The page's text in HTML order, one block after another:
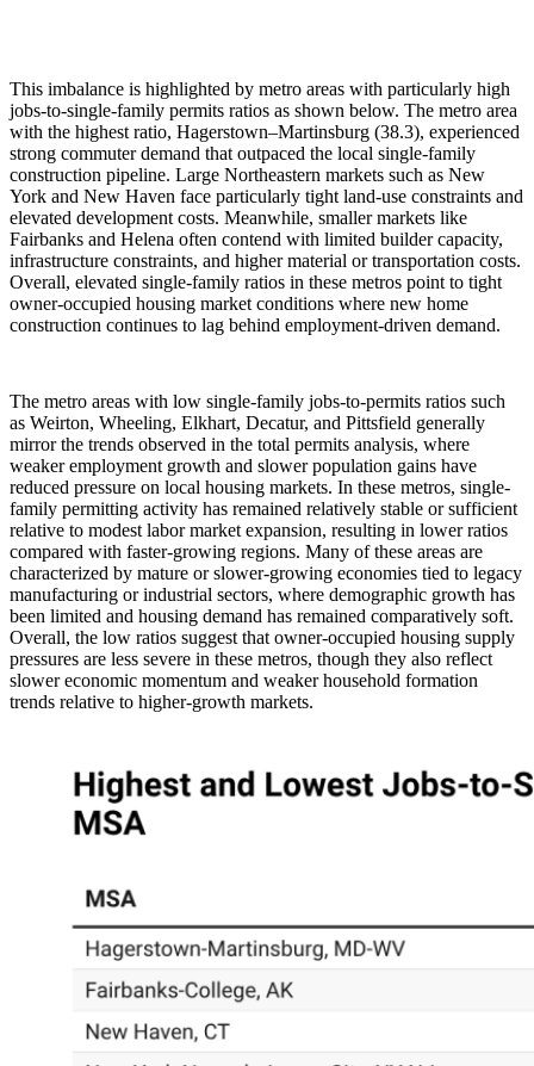
This imbalance is highlighted by metro areas with particularly high
jobs-to-single-family permits ratios as shown below. The metro area
with the highest ratio, Hagerstown–Martinsburg (38.3), experienced
strong commuter demand that outpaced the local single-family
construction pipeline. Large Northeastern markets such as New
York and New Haven face particularly tight land-use constraints and
elevated development costs. Meanwhile, smaller markets like
Fairbanks and Helena often contend with limited builder capacity,
infrastructure constraints, and higher material or transportation costs.
Overall, elevated single-family ratios in these metros point to tight
owner-occupied housing market conditions where new home
construction continues to lag behind employment-driven demand.
The metro areas with low single-family jobs-to-permits ratios such
as Weirton, Wheeling, Elkhart, Decatur, and Pittsfield generally
mirror the trends observed in the total permits analysis, where
weaker employment growth and slower population gains have
reduced pressure on local housing markets. In these metros, single-
family permitting activity has remained relatively stable or sufficient
relative to modest labor market expansion, resulting in lower ratios
compared with faster-growing regions. Many of these areas are
characterized by mature or slower-growing economies tied to legacy
manufacturing or industrial sectors, where demographic growth has
been limited and housing demand has remained comparatively soft.
Overall, the low ratios suggest that owner-occupied housing supply
pressures are less severe in these metros, though they also reflect
slower economic momentum and weaker household formation
trends relative to higher-growth markets.